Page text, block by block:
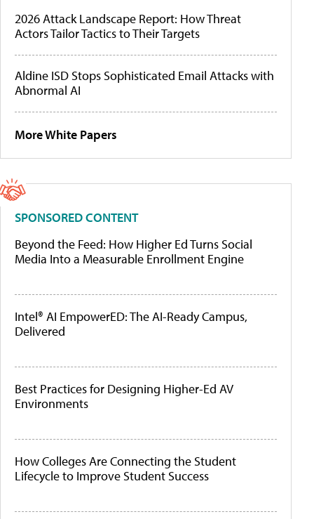
2026 Attack Landscape Report: How Threat
Actors Tailor Tactics to Their Targets
Aldine ISD Stops Sophisticated Email Attacks with
Abnormal AI
More White Papers
SPONSORED CONTENT
Beyond the Feed: How Higher Ed Turns Social
Media Into a Measurable Enrollment Engine
Intel® AI EmpowerED: The AI-Ready Campus,
Delivered
Best Practices for Designing Higher-Ed AV
Environments
How Colleges Are Connecting the Student
Lifecycle to Improve Student Success